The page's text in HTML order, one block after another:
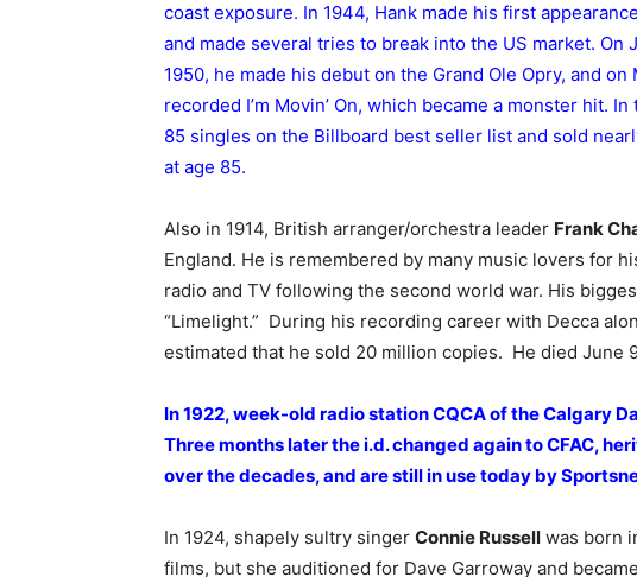
coast exposure. In 1944, Hank made his first
and made several tries to break into the US market. On
1950, he made his debut on the Grand Ole Opry, and on
recorded I’m Movin’ On, which became a monster hit.
85 singles on the Billboard best seller list and sold
at age 85.
Also in 1914, British arranger/orchestra leader Frank
England. He is remembered by many music lovers for
radio and TV following the second world war. His
“Limelight.” During his recording career with Decca
estimated that he sold 20 million copies. He died June
In 1922, week-old radio station CQCA of the Calgary
Three months later the i.d. changed again to CFAC,
over the decades, and are still in use today by
In 1924, shapely sultry singer Connie Russell was born
films, but she auditioned for Dave Garroway and